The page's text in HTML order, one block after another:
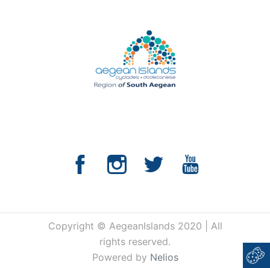
Copyright © AegeanIslands 2020 | All
rights reserved.
Powered by Nelios